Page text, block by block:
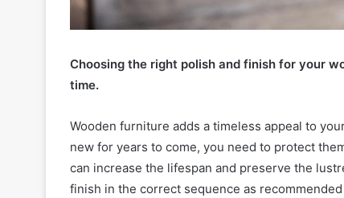
Choosing the right polish and finish for your
time.
Wooden furniture adds a timeless appeal to
new for years to come, you need to protect
can increase the lifespan and preserve the
finish in the correct sequence as